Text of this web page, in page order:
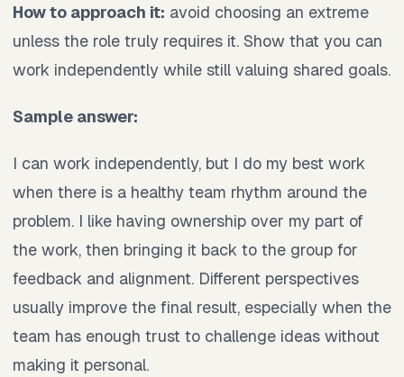
How to approach it: avoid choosing an extreme
unless the role truly requires it. Show that you can
work independently while still valuing shared goals.
Sample answer:
I can work independently, but I do my best work
when there is a healthy team rhythm around the
problem. I like having ownership over my part of
the work, then bringing it back to the group for
feedback and alignment. Different perspectives
usually improve the final result, especially when the
team has enough trust to challenge ideas without
making it personal.